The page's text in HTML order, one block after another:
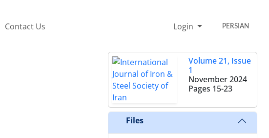
Contact Us Login PERSIAN
Volume 21, Issue
1
November 2024
Pages 15-23
Files